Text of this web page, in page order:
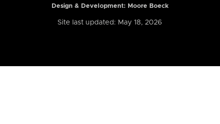
Design & Development: Moore Boeck
Site last updated: May 18, 2026